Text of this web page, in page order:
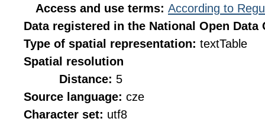
Access and use terms: According to
Data registered in the National Open
Type of spatial representation: textTable
Spatial resolution
Distance: 5
Source language: cze
Character set: utf8